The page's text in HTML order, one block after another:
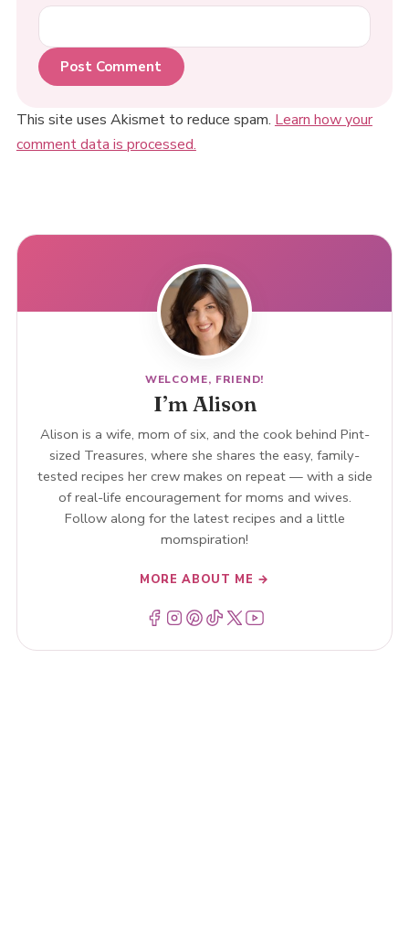
This site uses Akismet to reduce spam. Learn how your
comment data is processed.
WELCOME, FRIEND!
I’m Alison
Alison is a wife, mom of six, and the cook behind Pint-
sized Treasures, where she shares the easy, family-
tested recipes her crew makes on repeat — with a side
of real-life encouragement for moms and wives.
Follow along for the latest recipes and a little
momspiration!
MORE ABOUT ME →
Menu ItemMenu ItemMenu ItemMenu ItemMenu ItemMenu Item